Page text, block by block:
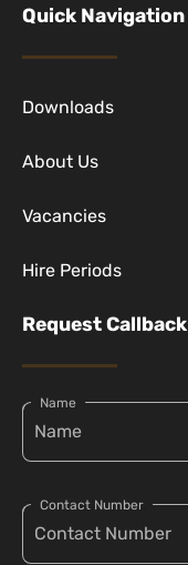
Quick Navigation
Downloads
About Us
Vacancies
Hire Periods
Request Callback
Name
Contact Number